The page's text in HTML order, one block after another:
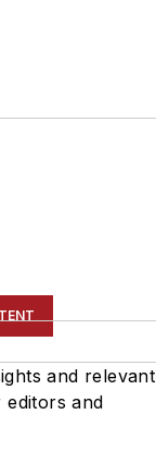
and relevant
editors and